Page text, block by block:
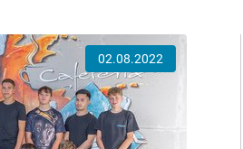
02.08.2022